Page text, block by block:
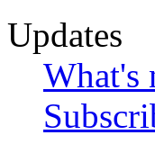
Updates
What's